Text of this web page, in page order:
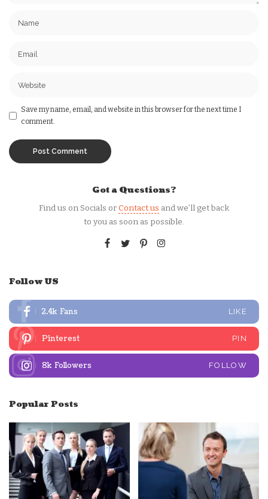
Save my name, email, and website in this browser for the next time I
comment.
Got a Questions?
Find us on Socials orContact us and we’ll get back
to you as soon as possible.
Follow US
2.4k Fans LIKE
Pinterest PIN
8k Followers FOLLOW
Popular Posts